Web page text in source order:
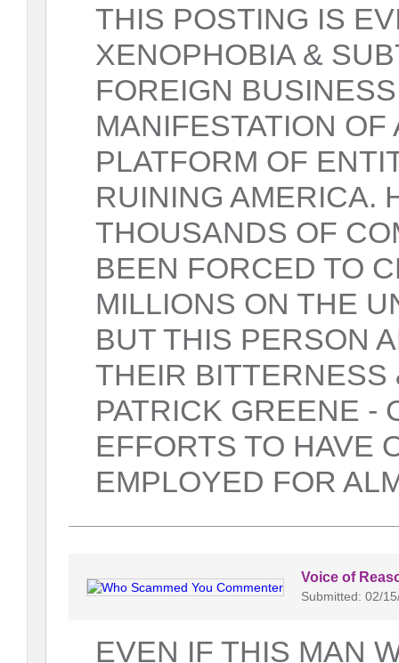
THIS POSTING IS
XENOPHOBIA &
FOREIGN
MANIFESTATION
PLATFORM OF
RUINING AMERICA.
THOUSANDS OF
BEEN FORCED TO
MILLIONS ON THE
BUT THIS PERSON
THEIR BITTERNESS
PATRICK GREENE -
EFFORTS TO HAVE
EMPLOYED FOR
Voice of
Submitted: 02/
EVEN IF THIS MAN